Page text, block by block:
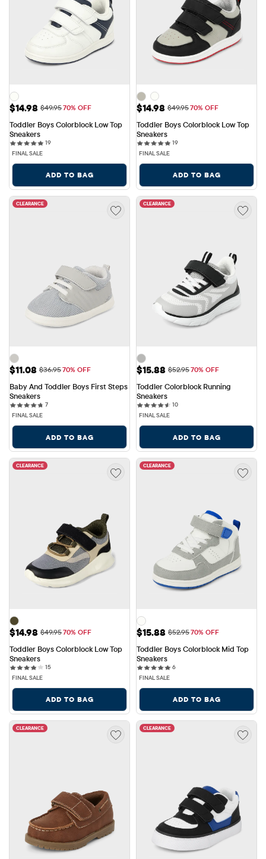
Sale Price: $14.98
$14.98 Original Price: $49.95
$49.9570% OFF
Toddler Boys Colorblock Low Top
Sneakers
1919 reviews
FINAL SALE
ADD TO BAG
Sale Price: $14.98
$14.98 Original Price: $49.95
$49.9570% OFF
Toddler Boys Colorblock Low Top
Sneakers
1919 reviews
FINAL SALE
ADD TO BAG
CLEARANCE
Sale Price: $11.08
$11.08 Original Price: $36.95
$36.9570% OFF
Baby And Toddler Boys First Steps
Sneakers
77 reviews
FINAL SALE
ADD TO BAG
CLEARANCE
Sale Price: $15.88
$15.88 Original Price: $52.95
$52.9570% OFF
Toddler Colorblock Running
Sneakers
1010 reviews
FINAL SALE
ADD TO BAG
CLEARANCE
Sale Price: $14.98
$14.98 Original Price: $49.95
$49.9570% OFF
Toddler Boys Colorblock Low Top
Sneakers
1515 reviews
FINAL SALE
ADD TO BAG
CLEARANCE
Sale Price: $15.88
$15.88 Original Price: $52.95
$52.9570% OFF
Toddler Boys Colorblock Mid Top
Sneakers
66 reviews
FINAL SALE
ADD TO BAG
CLEARANCE CLEARANCE